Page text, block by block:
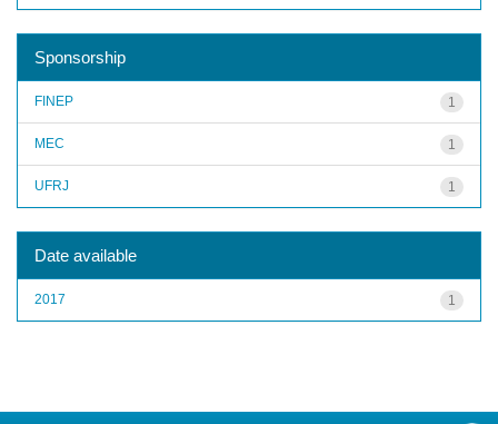
Sponsorship
1
FINEP
1
MEC
1
UFRJ
Date available
1
2017